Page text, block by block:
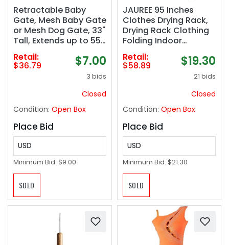
Retractable Baby
Gate, Mesh Baby Gate
or Mesh Dog Gate, 33"
Tall, Extends up to 55"
Wide, Child Safety
Gate for Doorways,
Stairs, Hallways,
Retail:
$36.79 $7.00
3 bids
Closed
Condition: Open Box
Place Bid
USD
Minimum Bid: $9.00
SOLD
JAUREE 95 Inches
Clothes Drying Rack,
Drying Rack Clothing
Folding Indoor
Outdoor, Heavy Duty
Stainless Steel
Laundry Rack,
Foldable Portable
Large Clothes Rack
Windproof Hooks
Retail:
$58.89 $19.30
21 bids
Closed
Condition: Open Box
Place Bid
USD
Minimum Bid: $21.30
SOLD